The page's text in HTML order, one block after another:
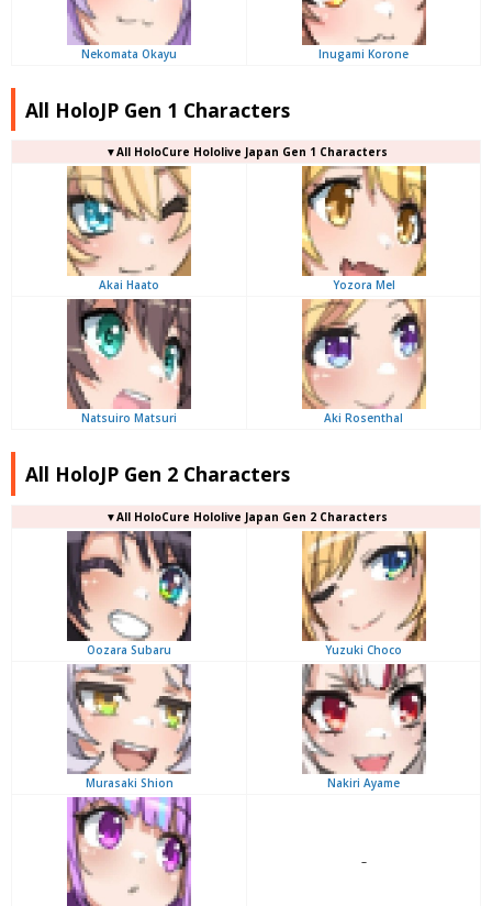
Nekomata Okayu Inugami Korone
All HoloJP Gen 1 Characters
▼All HoloCure Hololive Japan Gen 1 Characters
Akai Haato Yozora Mel
Natsuiro Matsuri Aki Rosenthal
All HoloJP Gen 2 Characters
▼All HoloCure Hololive Japan Gen 2 Characters
Oozara Subaru Yuzuki Choco
Murasaki Shion Nakiri Ayame
–